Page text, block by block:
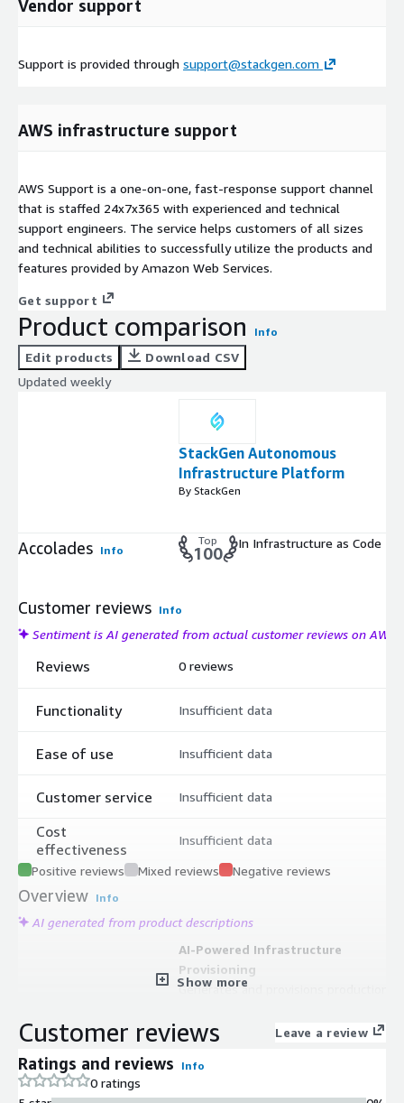
Vendor support
Support is provided through support@stackgen.com
AWS infrastructure support
AWS Support is a one-on-one, fast-response support channel
that is staffed 24x7x365 with experienced and technical
support engineers. The service helps customers of all sizes
and technical abilities to successfully utilize the products and
features provided by Amazon Web Services.
Get support
Product comparison Info
Edit products
Download CSV
Updated weekly
StackGen Autonomous
Infrastructure Platform
By StackGen
Accolades Info
Top
100
In Infrastructure as Code
Customer reviews Info
Sentiment is AI generated from actual customer reviews on AWS
Reviews
Functionality
Ease of use
Customer service
Cost
effectiveness
0 reviews
Insufficient data
Insufficient data
Insufficient data
Insufficient data
Positive reviews Mixed reviews Negative reviews
Overview Info
AI generated from product descriptions
AI-Powered Infrastructure
Provisioning
Generates and provisions production-
application intent using intelligent AI
natural language prompts,
Show more
Customer reviews Leave a review
Ratings and reviews Info
0 ratings